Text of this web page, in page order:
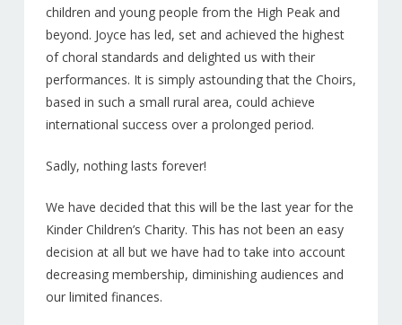
PATRONS
Sponsors
CD’S & DOWNLOADS
MY ACCOUNT
children and young people from the High Peak and
beyond. Joyce has led, set and achieved the highest
of choral standards and delighted us with their
performances. It is simply astounding that the Choirs,
based in such a small rural area, could achieve
international success over a prolonged period.
Sadly, nothing lasts forever!
We have decided that this will be the last year for the
Kinder Children’s Charity. This has not been an easy
decision at all but we have had to take into account
decreasing membership, diminishing audiences and
our limited finances.